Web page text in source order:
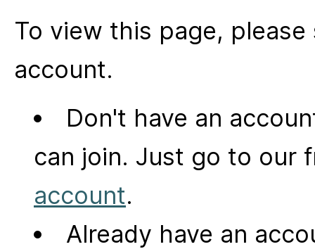
To view this page,
account.
Don't have an
can join. Just go to our
account.
Already have an